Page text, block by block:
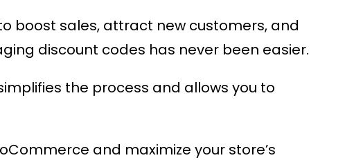
boost sales, attract new customers, and
discount codes has never been easier.
the process and allows you to
and maximize your store’s